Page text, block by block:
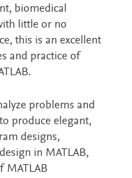
biomedical
little or no
this is an excellent
and practice of
problems and
produce elegant,
designs,
in MATLAB,
MATLAB